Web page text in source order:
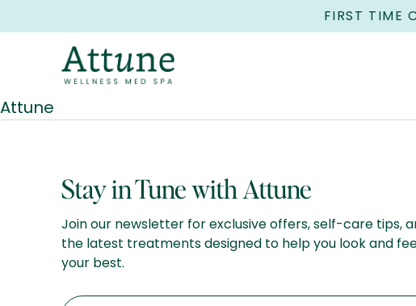
FIRST TIME
Attune
Stay in Tune with Attune
Join our newsletter for exclusive offers, self-care tips,
the latest treatments designed to help you look and
your best.